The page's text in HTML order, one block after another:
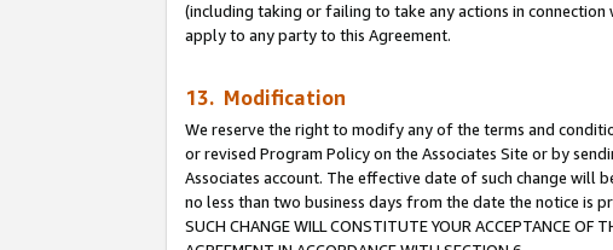
(including taking or failing to take any actions in
apply to any party to this Agreement.
13. Modification
We reserve the right to modify any of the terms and
or revised Program Policy on the Associates Site or by
Associates account. The effective date of such change will
no less than two business days from the date the notice is
SUCH CHANGE WILL CONSTITUTE YOUR ACCEPTANCE OF